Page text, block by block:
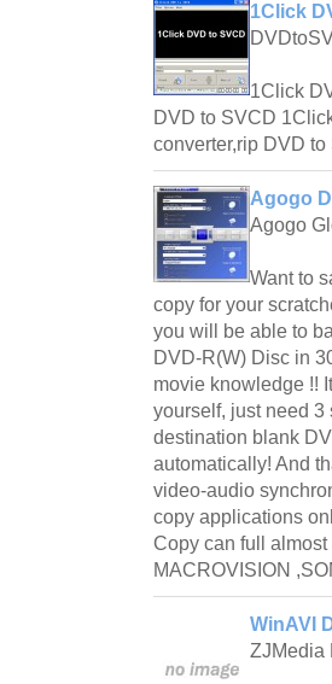
1Click
1Click
DVD to SVCD
converter,rip DVD
Agogo
Agogo
Want to
copy for your
you will be able to
DVD-R(W) Disc in
movie knowledge !!
yourself, just need 3
destination blank
automatically! And
video-audio
copy applications
Copy can full
MACROVISION
WinAVI
ZJMedia